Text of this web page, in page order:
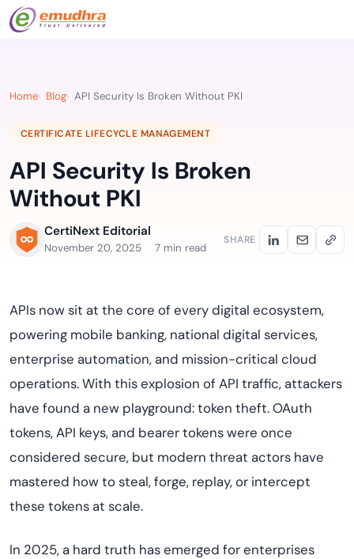
Home Blog API Security Is Broken Without PKI
CERTIFICATE LIFECYCLE MANAGEMENT
API Security Is Broken
Without PKI
CertiNext Editorial
November 20, 2025 7 min read
SHARE
APIs now sit at the core of every digital ecosystem,
powering mobile banking, national digital services,
enterprise automation, and mission-critical cloud
operations. With this explosion of API traffic, attackers
have found a new playground: token theft. OAuth
tokens, API keys, and bearer tokens were once
considered secure, but modern threat actors have
mastered how to steal, forge, replay, or intercept
these tokens at scale.
In 2025, a hard truth has emerged for enterprises